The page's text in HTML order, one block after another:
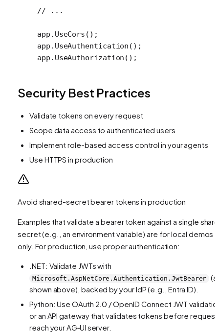
// ...
app. UseCors ();
app. UseAuthentication ();
app. UseAuthorization ();
Security Best Practices
Validate tokens on every request
Scope data access to authenticated users
Implement role-based access control in your agents
Use HTTPS in production
Avoid shared-secret bearer tokens in production
Examples that validate a bearer token against a single
secret (e.g., an environment variable) are for local demos
only. For production, use proper authentication:
.NET: Validate JWTs with
Microsoft.AspNetCore.Authentication.JwtBearer
shown above), backed by your IdP (e.g., Entra ID).
Python: Use OAuth 2.0 / OpenID Connect JWT
or an API gateway that validates tokens before
reach your AG‑UI server.